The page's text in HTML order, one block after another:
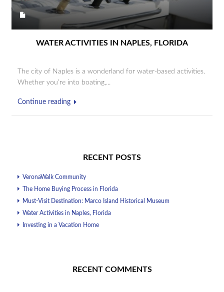
WATER ACTIVITIES IN NAPLES, FLORIDA
The city of Naples is a wonderland for water-based activities.
Whether you’re into boating,...
Continue reading
RECENT POSTS
VeronaWalk Community
The Home Buying Process in Florida
Must-Visit Destination: Marco Island Historical Museum
Water Activities in Naples, Florida
Investing in a Vacation Home
RECENT COMMENTS